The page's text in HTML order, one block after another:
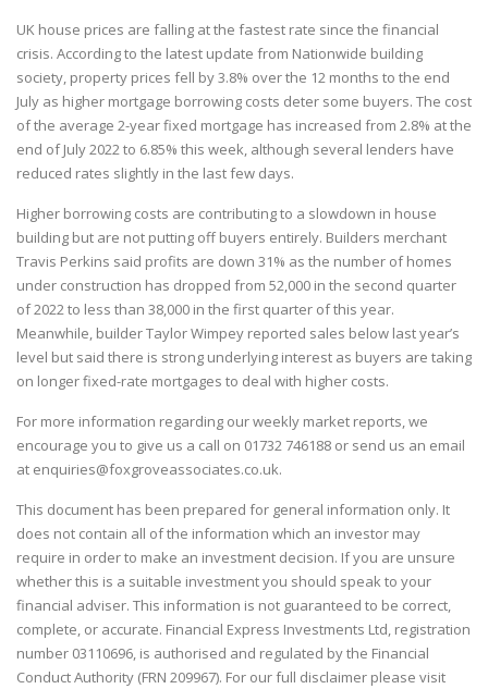
UK house prices are falling at the fastest rate since the financial
crisis. According to the latest update from Nationwide building
society, property prices fell by 3.8% over the 12 months to the end
July as higher mortgage borrowing costs deter some buyers. The cost
of the average 2-year fixed mortgage has increased from 2.8% at the
end of July 2022 to 6.85% this week, although several lenders have
reduced rates slightly in the last few days.
Higher borrowing costs are contributing to a slowdown in house
building but are not putting off buyers entirely. Builders merchant
Travis Perkins said profits are down 31% as the number of homes
under construction has dropped from 52,000 in the second quarter
of 2022 to less than 38,000 in the first quarter of this year.
Meanwhile, builder Taylor Wimpey reported sales below last year’s
level but said there is strong underlying interest as buyers are taking
on longer fixed-rate mortgages to deal with higher costs.
For more information regarding our weekly market reports, we
encourage you to give us a call on 01732 746188 or send us an email
at enquiries@foxgroveassociates.co.uk.
This document has been prepared for general information only. It
does not contain all of the information which an investor may
require in order to make an investment decision. If you are unsure
whether this is a suitable investment you should speak to your
financial adviser. This information is not guaranteed to be correct,
complete, or accurate. Financial Express Investments Ltd, registration
number 03110696, is authorised and regulated by the Financial
Conduct Authority (FRN 209967). For our full disclaimer please visit